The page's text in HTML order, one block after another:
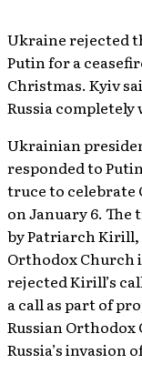
Ukraine rejected
Putin for a
Christmas. Kyiv
Russia
Ukrainian
responded to
truce to celebrate
on January 6. The
by Patriarch Kirill,
Orthodox Church
rejected Kirill’s
a call as part of
Russian
Russia’s invasion